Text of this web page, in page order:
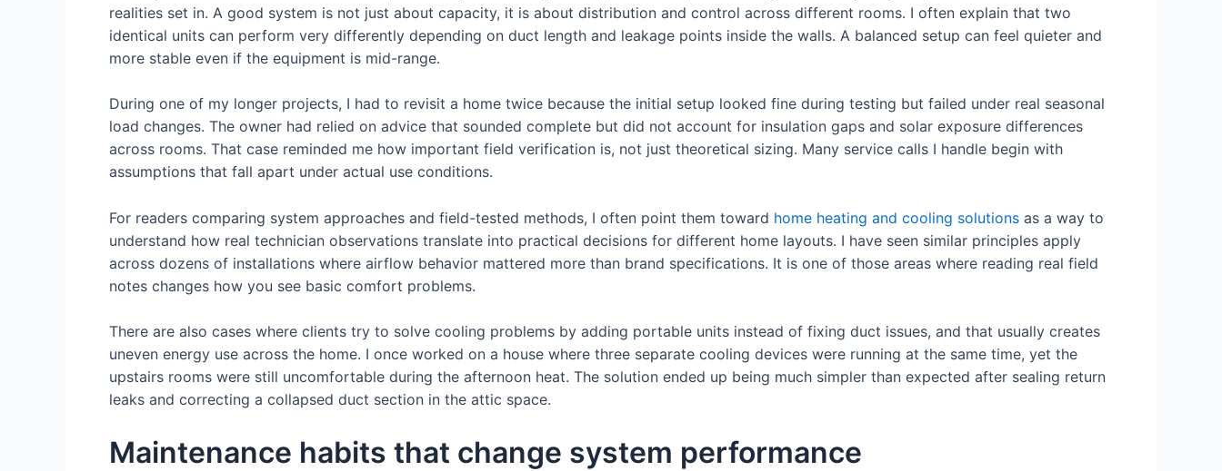
realities set in. A good system is not just about capacity, it is about distribution and control across different rooms. I often explain that two
identical units can perform very differently depending on duct length and leakage points inside the walls. A balanced setup can feel quieter and
more stable even if the equipment is mid-range.
During one of my longer projects, I had to revisit a home twice because the initial setup looked fine during testing but failed under real seasonal
load changes. The owner had relied on advice that sounded complete but did not account for insulation gaps and solar exposure differences
across rooms. That case reminded me how important field verification is, not just theoretical sizing. Many service calls I handle begin with
assumptions that fall apart under actual use conditions.
For readers comparing system approaches and field-tested methods, I often point them toward home heating and cooling solutions as a way to
understand how real technician observations translate into practical decisions for different home layouts. I have seen similar principles apply
across dozens of installations where airflow behavior mattered more than brand specifications. It is one of those areas where reading real field
notes changes how you see basic comfort problems.
There are also cases where clients try to solve cooling problems by adding portable units instead of fixing duct issues, and that usually creates
uneven energy use across the home. I once worked on a house where three separate cooling devices were running at the same time, yet the
upstairs rooms were still uncomfortable during the afternoon heat. The solution ended up being much simpler than expected after sealing return
leaks and correcting a collapsed duct section in the attic space.
Maintenance habits that change system performance